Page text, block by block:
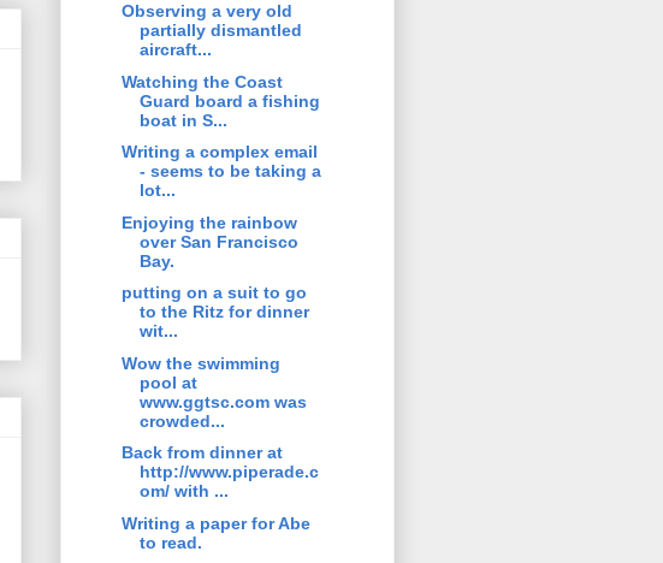
Observing a very old
partially dismantled
aircraft...
Watching the Coast
Guard board a fishing
boat in S...
Writing a complex email
- seems to be taking a
lot...
Enjoying the rainbow
over San Francisco
Bay.
putting on a suit to go
to the Ritz for dinner
wit...
Wow the swimming
pool at
www.ggtsc.com was
crowded...
Back from dinner at
http://www.piperade.c
om/ with ...
Writing a paper for Abe
to read.